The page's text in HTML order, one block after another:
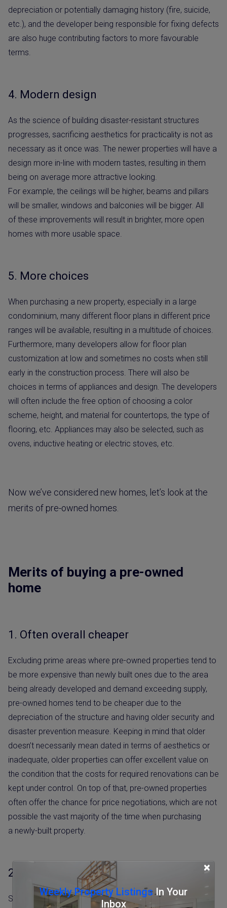
×
Weekly Property ListingsIn Your
Inbox
depreciation or potentially damaging history (fire, suicide,
etc.), and the developer being responsible for fixing defects
are also huge contributing factors to more favourable
terms.
4. Modern design
As the science of building disaster-resistant structures
progresses, sacrificing aesthetics for practicality is not as
necessary as it once was. The newer properties will have a
design more in-line with modern tastes, resulting in them
being on average more attractive looking.
For example, the ceilings will be higher, beams and pillars
will be smaller, windows and balconies will be bigger. All
of these improvements will result in brighter, more open
homes with more usable space.
5. More choices
When purchasing a new property, especially in a large
condominium, many different floor plans in different price
ranges will be available, resulting in a multitude of choices.
Furthermore, many developers allow for floor plan
customization at low and sometimes no costs when still
early in the construction process. There will also be
choices in terms of appliances and design. The developers
will often include the free option of choosing a color
scheme, height, and material for countertops, the type of
flooring, etc. Appliances may also be selected, such as
ovens, inductive heating or electric stoves, etc.
Now we’ve considered new homes, let’s look at the
merits of pre-owned homes.
Merits of buying a pre-owned
home
1. Often overall cheaper
Excluding prime areas where pre-owned properties tend to
be more expensive than newly built ones due to the area
being already developed and demand exceeding supply,
pre-owned homes tend to be cheaper due to the
depreciation of the structure and having older security and
disaster prevention measure. Keeping in mind that older
doesn’t necessarily mean dated in terms of aesthetics or
inadequate, older properties can offer excellent value on
the condition that the costs for required renovations can be
kept under control. On top of that, pre-owned properties
often offer the chance for price negotiations, which are not
possible the vast majority of the time when purchasing
a newly-built property.
2. More options in central locations
Same as any developed country, most newly built